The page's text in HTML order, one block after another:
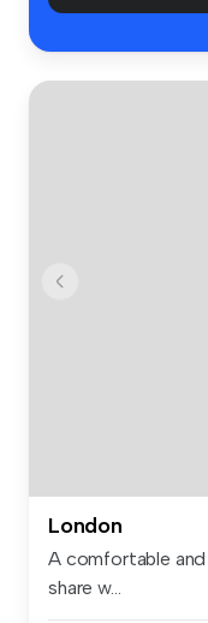
London
A comfortable
share w...